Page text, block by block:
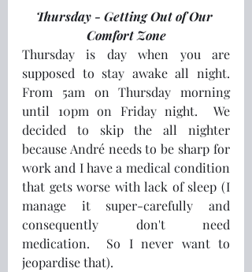
Thursday - Getting Out of Our
Comfort Zone
Thursday is day when you are
supposed to stay awake all night.
From 5am on Thursday morning
until 10pm on Friday night.  We
decided to skip the all nighter
because André needs to be sharp for
work and I have a medical condition
that gets worse with lack of sleep (I
manage it super-carefully and
consequently don't need
medication.  So I never want to
jeopardise that).